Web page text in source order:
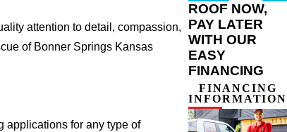
attention to detail, compassion,
of Bonner Springs Kansas
applications for any type of
ROOF NOW,
PAY LATER
WITH OUR
EASY
FINANCING
FINANCING
INFORMATION